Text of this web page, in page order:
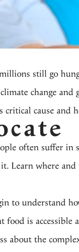
still go
change
cause and
often suffer in
Learn where
to understand
is accessible
about the